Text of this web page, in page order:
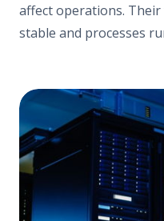
affect operations.
stable and processes